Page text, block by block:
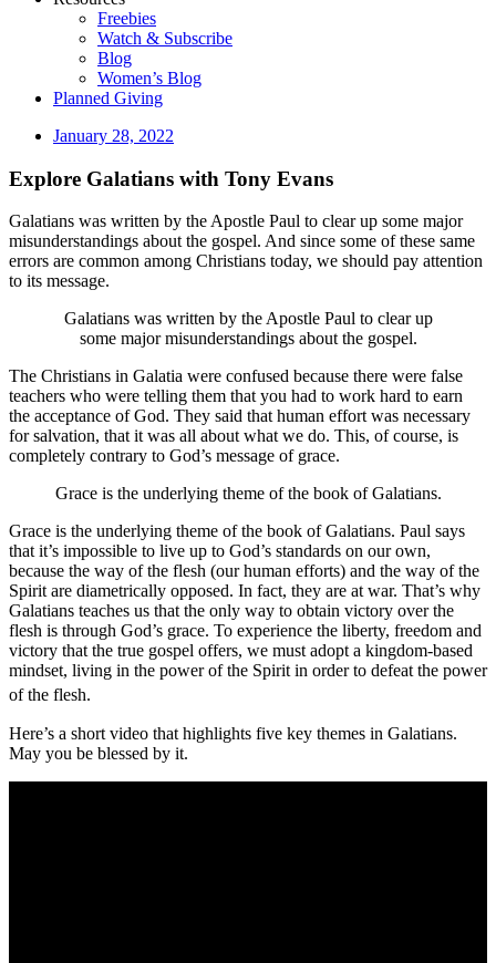
Freebies
Watch & Subscribe
Blog
Women’s Blog
Planned Giving
January 28, 2022
Explore Galatians with Tony Evans
Galatians was written by the Apostle Paul to clear up some major
misunderstandings about the gospel. And since some of these same
errors are common among Christians today, we should pay attention
to its message.
Galatians was written by the Apostle Paul to clear up
some major misunderstandings about the gospel.
The Christians in Galatia were confused because there were false
teachers who were telling them that you had to work hard to earn
the acceptance of God. They said that human effort was necessary
for salvation, that it was all about what we do. This, of course, is
completely contrary to God’s message of grace.
Grace is the underlying theme of the book of Galatians.
Grace is the underlying theme of the book of Galatians. Paul says
that it’s impossible to live up to God’s standards on our own,
because the way of the flesh (our human efforts) and the way of the
Spirit are diametrically opposed. In fact, they are at war. That’s why
Galatians teaches us that the only way to obtain victory over the
flesh is through God’s grace. To experience the liberty, freedom and
victory that the true gospel offers, we must adopt a kingdom-based
mindset, living in the power of the Spirit in order to defeat the power
of the flesh.
Here’s a short video that highlights five key themes in Galatians.
May you be blessed by it.